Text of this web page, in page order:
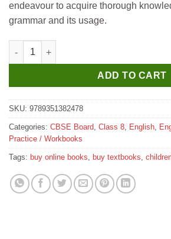
endeavour to acquire thorough
grammar and its usage.
Laxmi Books Connect with Grammar
ADD TO CART
SKU: 9789351382478
Categories: CBSE Board, Class 8, English,
Practice / Workbooks
Tags: buy online books, buy textbooks,